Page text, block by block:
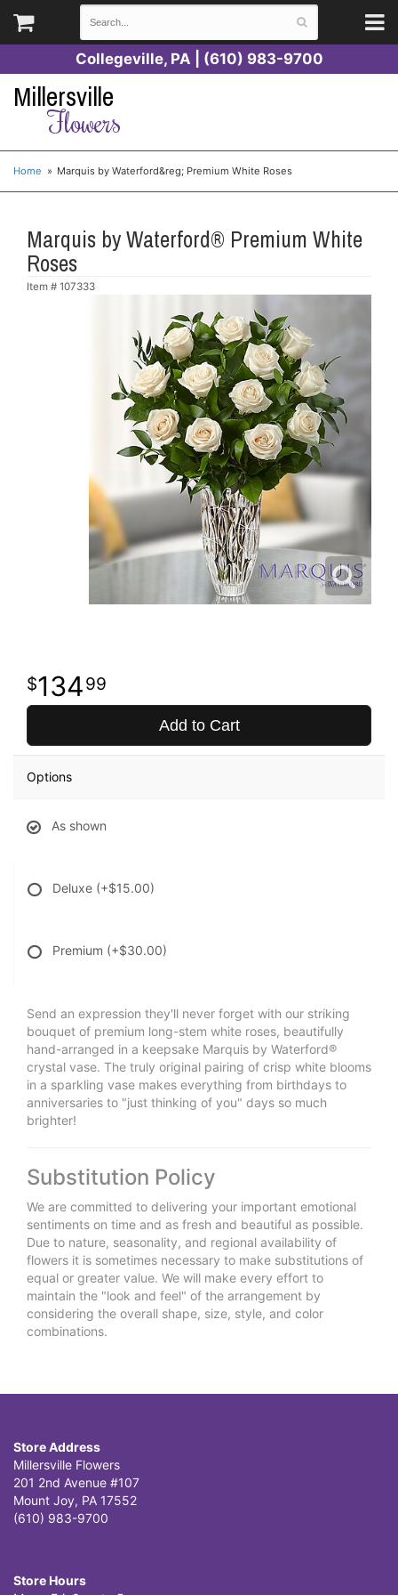
Collegeville, PA | (610) 983-9700
Millersville
Flowers
Home Marquis by Waterford&reg; Premium White Roses
Marquis by Waterford® Premium White
Roses
Item # 107333
13499
Add to Cart
Options
As shown
Deluxe (+$15.00)
Premium (+$30.00)
Send an expression they'll never forget with our striking
bouquet of premium long-stem white roses, beautifully
hand-arranged in a keepsake Marquis by Waterford®
crystal vase. The truly original pairing of crisp white blooms
in a sparkling vase makes everything from birthdays to
anniversaries to "just thinking of you" days so much
brighter!
Substitution Policy
We are committed to delivering your important emotional
sentiments on time and as fresh and beautiful as possible.
Due to nature, seasonality, and regional availability of
flowers it is sometimes necessary to make substitutions of
equal or greater value. We will make every effort to
maintain the "look and feel" of the arrangement by
considering the overall shape, size, style, and color
combinations.
Store Address
Millersville Flowers
201 2nd Avenue #107
Mount Joy, PA 17552
(610) 983-9700
Store Hours